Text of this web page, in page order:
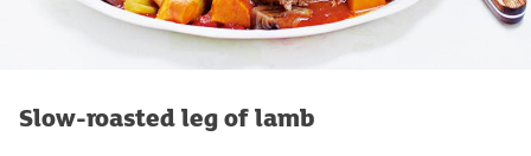
Slow-roasted leg of lamb